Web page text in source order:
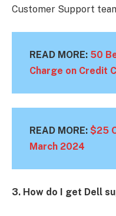
Customer Support
READ MORE: 50
Charge on Credit
READ MORE: $25
March 2024
3. How do I get Dell